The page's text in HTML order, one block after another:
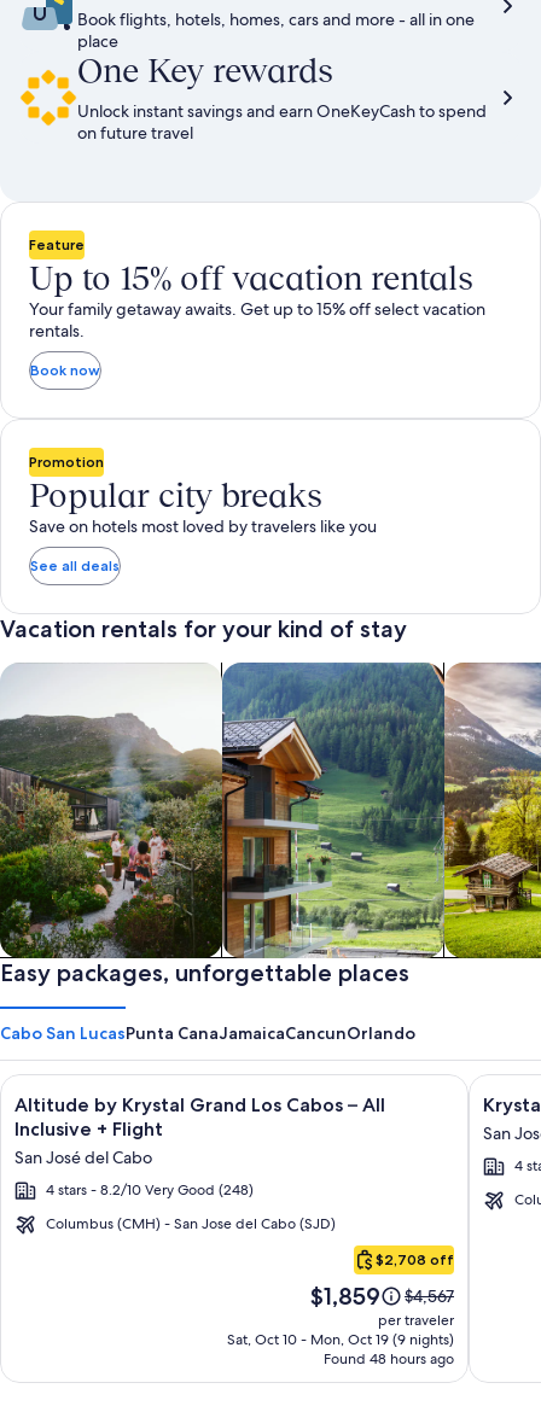
Book flights, hotels, homes, cars and more - all in one
place
One Key rewards
Unlock instant savings and earn OneKeyCash to spend
on future travel
Feature
Up to 15% off vacation rentals
Your family getaway awaits. Get up to 15% off select vacation
rentals.
Book now
Promotion
Popular city breaks
Save on hotels most loved by travelers like you
See all deals
Vacation rentals for your kind of stay
Private vacation homes
search for private vacation homes
Apartments & Condos
Search for Apartments & Condos
search for
Easy packages, unforgettable places
Cabo San LucasPunta CanaJamaicaCancunOrlando
Cabo
Image
gallery
for
Altitude
by
Krystal
All
Inclusive
Altitude by Krystal Grand Los Cabos – All
Inclusive + Flight
San José del Cabo
4 stars - 8.2/10 Very Good (248)
Columbus (CMH) - San Jose del Cabo (SJD)
$2,708 off
Price
is
$1,859
$1,859
Price
was
$4,567,
see
more
$4,567
per traveler
Sat, Oct 10 - Mon, Oct 19 (9 nights)
Found 48 hours ago
Click for more information on Altitude by Krystal Grand Los
Image
gallery
for
Grand
San
4
Click